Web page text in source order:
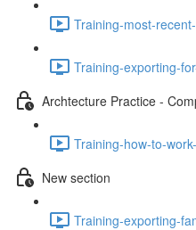
Training-most-
Training-exporting-
Archtecture Practice -
Training-how-to-
New section
Training-exporting-